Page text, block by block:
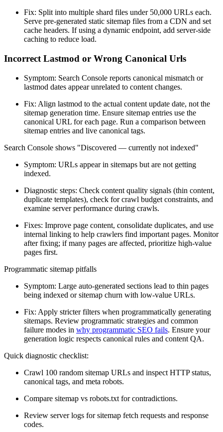
Fix: Split into multiple shard files under 50,000 URLs each.
Serve pre-generated static sitemap files from a CDN and set
cache headers. If using a dynamic endpoint, add server-side
caching to reduce load.
Incorrect Lastmod or Wrong Canonical Urls
Symptom: Search Console reports canonical mismatch or
lastmod dates appear unrelated to content changes.
Fix: Align lastmod to the actual content update date, not the
sitemap generation time. Ensure sitemap entries use the
canonical URL for each page. Run a comparison between
sitemap entries and live canonical tags.
Search Console shows "Discovered — currently not indexed"
Symptom: URLs appear in sitemaps but are not getting
indexed.
Diagnostic steps: Check content quality signals (thin content,
duplicate templates), check for crawl budget constraints, and
examine server performance during crawls.
Fixes: Improve page content, consolidate duplicates, and use
internal linking to help crawlers find important pages. Monitor
after fixing; if many pages are affected, prioritize high-value
pages first.
Programmatic sitemap pitfalls
Symptom: Large auto-generated sections lead to thin pages
being indexed or sitemap churn with low-value URLs.
Fix: Apply stricter filters when programmatically generating
sitemaps. Review programmatic strategies and common
failure modes in why programmatic SEO fails. Ensure your
generation logic respects canonical rules and content QA.
Quick diagnostic checklist:
Crawl 100 random sitemap URLs and inspect HTTP status,
canonical tags, and meta robots.
Compare sitemap vs robots.txt for contradictions.
Review server logs for sitemap fetch requests and response
codes.